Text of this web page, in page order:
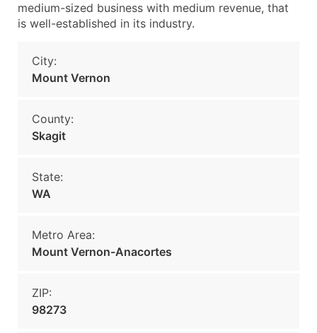
medium-sized business with medium revenue, that
is well-established in its industry.
City:
Mount Vernon
County:
Skagit
State:
WA
Metro Area:
Mount Vernon-Anacortes
ZIP:
98273